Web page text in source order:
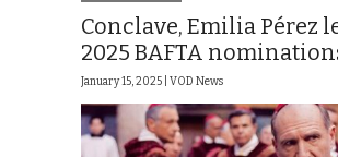
Conclave, Emilia Pérez
2025 BAFTA
January 15, 2025 | VOD News